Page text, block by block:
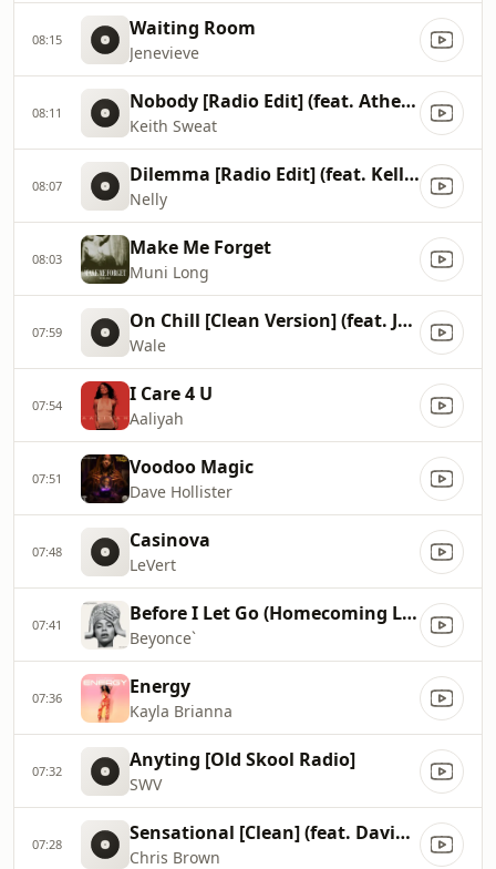
08:15 Waiting Room
Jenevieve
08:11 Nobody [Radio Edit] (feat. Athena Cage)
Keith Sweat
08:07 Dilemma [Radio Edit] (feat. Kelly Rowland)
Nelly
08:03 Make Me Forget
Muni Long
07:59 On Chill [Clean Version] (feat. Jeremih)
Wale
07:54 I Care 4 U
Aaliyah
07:51 Voodoo Magic
Dave Hollister
07:48 Casinova
LeVert
07:41 Before I Let Go (Homecoming Live)
Beyonce`
07:36 Energy
Kayla Brianna
07:32 Anyting [Old Skool Radio]
SWV
07:28 Sensational [Clean] (feat. Davido, Lojay)
Chris Brown